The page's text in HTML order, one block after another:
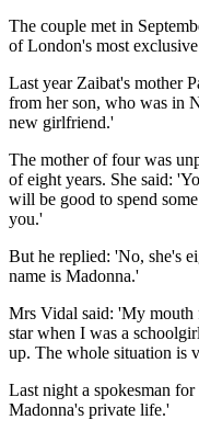
The couple met in
of London's most exclusive
Last year Zaibat's mother
from her son, who was in
new girlfriend.'
The mother of four was
of eight years. She said:
will be good to spend
you.'
But he replied: 'No, she's
name is Madonna.'
Mrs Vidal said: 'My mouth
star when I was a
up. The whole situation is
Last night a spokesman
Madonna's private life.'